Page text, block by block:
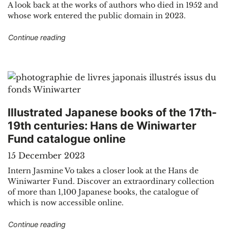
A look back at the works of authors who died in 1952 and
whose work entered the public domain in 2023.
Continue reading"Sound recordings, prints and tickets in the
Illustrated Japanese books of the 17th-
19th centuries: Hans de Winiwarter
Fund catalogue online
15 December 2023
Intern Jasmine Vo takes a closer look at the Hans de
Winiwarter Fund. Discover an extraordinary collection
of more than 1,100 Japanese books, the catalogue of
which is now accessible online.
Continue reading"Illustrated Japanese books of the 17th-19th